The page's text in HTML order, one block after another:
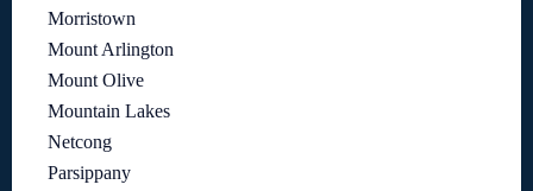
Morristown
Mount Arlington
Mount Olive
Mountain Lakes
Netcong
Parsippany